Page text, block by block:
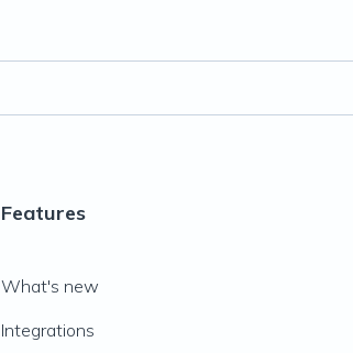
Features
What's new
Integrations